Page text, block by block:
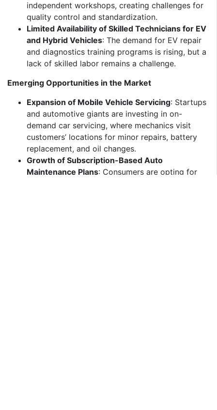
independent workshops, creating challenges for
quality control and standardization.
Limited Availability of Skilled Technicians for EV
and Hybrid Vehicles: The demand for EV repair
and diagnostics training programs is rising, but a
lack of skilled labor remains a challenge.
Emerging Opportunities in the Market
Expansion of Mobile Vehicle Servicing: Startups
and automotive giants are investing in on-
demand car servicing, where mechanics visit
customers’ locations for minor repairs, battery
replacement, and oil changes.
Growth of Subscription-Based Auto
Maintenance Plans: Consumers are opting for